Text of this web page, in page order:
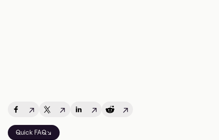
Quick FAQ↘
↗ ↗ ↗ ↗